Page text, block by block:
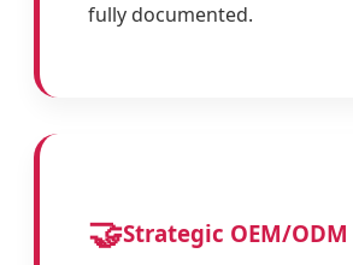
fully documented.
🤝Strategic OEM/